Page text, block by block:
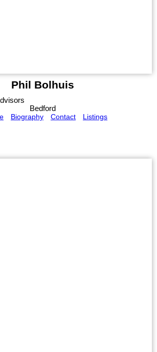
Phil Bolhuis
Bedford
Biography Contact Listings